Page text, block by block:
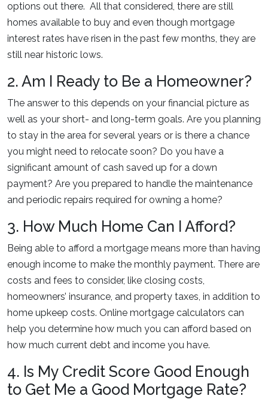
options out there. All that considered, there are still
homes available to buy and even though mortgage
interest rates have risen in the past few months, they are
still near historic lows.
2. Am I Ready to Be a Homeowner?
The answer to this depends on your financial picture as
well as your short- and long-term goals. Are you planning
to stay in the area for several years or is there a chance
you might need to relocate soon? Do you have a
significant amount of cash saved up for a down
payment? Are you prepared to handle the maintenance
and periodic repairs required for owning a home?
3. How Much Home Can I Afford?
Being able to afford a mortgage means more than having
enough income to make the monthly payment. There are
costs and fees to consider, like closing costs,
homeowners’ insurance, and property taxes, in addition to
home upkeep costs. Online mortgage calculators can
help you determine how much you can afford based on
how much current debt and income you have.
4. Is My Credit Score Good Enough
to Get Me a Good Mortgage Rate?